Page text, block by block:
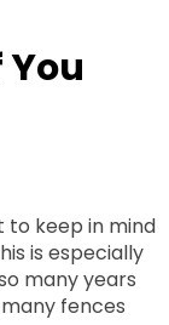
to keep in mind
is especially
many years
fences